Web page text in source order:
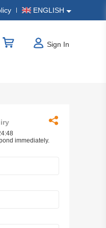
ENGLISH
Sign In
immediately.